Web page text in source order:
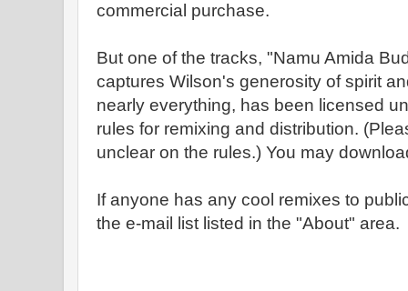
commercial purchase.
But one of the tracks, "Namu Amida
captures Wilson's generosity of spirit
nearly everything, has been licensed
rules for remixing and distribution.
unclear on the rules.) You may
If anyone has any cool remixes to
the e-mail list listed in the "About" area.